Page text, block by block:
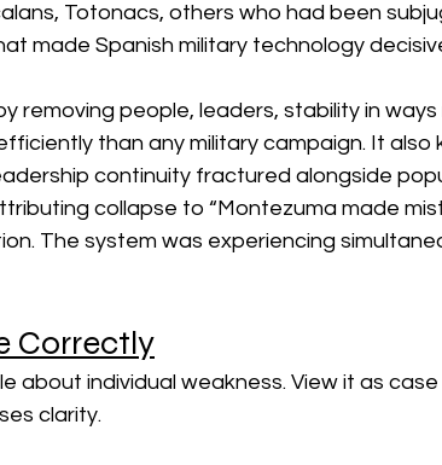
Totonacs, others who had been
made Spanish military technology
removing people, leaders, stability in ways
than any military campaign. It also
continuity fractured alongside
collapse to “Montezuma made
The system was experiencing
Correctly
about individual weakness. View it as
clarity.